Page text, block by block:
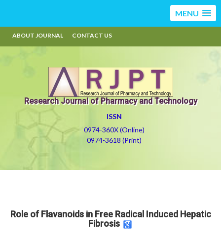
MENU
ABOUT JOURNAL CONTACT US
Research Journal of Pharmacy and Technology
ISSN
0974-360X (Online)
0974-3618 (Print)
Role of Flavanoids in Free Radical Induced Hepatic
Fibrosis